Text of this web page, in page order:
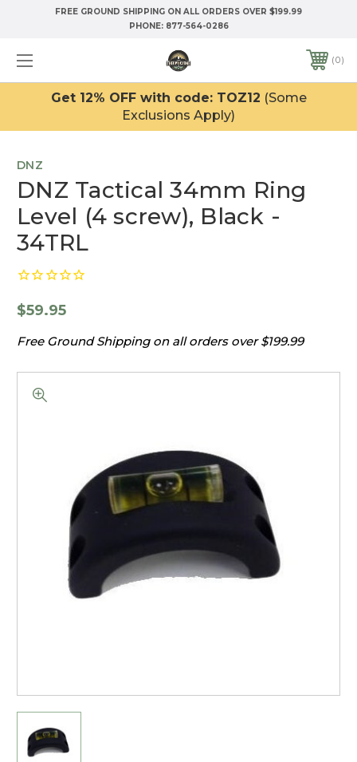
FREE GROUND SHIPPING ON ALL ORDERS OVER $199.99
PHONE: 877-564-0286
0
Get 12% OFF with code: TOZ12 (Some
Exclusions Apply)
DNZ
DNZ Tactical 34mm Ring
Level (4 screw), Black -
34TRL
$59.95
Free Ground Shipping on all orders over $199.99